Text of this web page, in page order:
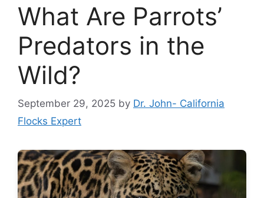
What Are Parrots’
Predators in the
Wild?
September 29, 2025 by Dr. John- California
Flocks Expert